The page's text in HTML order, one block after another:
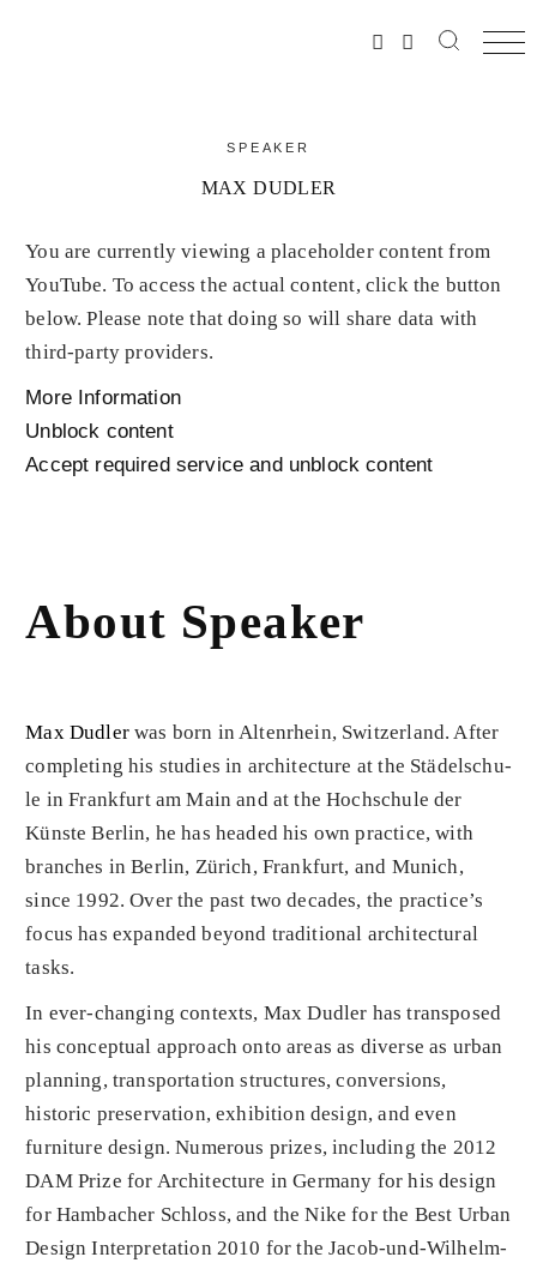
SPEAKER
MAX DUDLER
You are currently viewing a placeholder content from
YouTube. To access the actual content, click the button
below. Please note that doing so will share data with
third-party providers.
More Information
Unblock content
Accept required service and unblock content
About Speaker
Max Dudlerwas born in Altenrhein, Switzerland. After
completing his studies in architecture at the Städelschu­
le in Frankfurt am Main and at the Hochschule der
Küns­te Berlin, he has headed his own practice, with
branches in Berlin, Zürich, Frankfurt, and Munich,
since 1992. Over the past two decades, the practice’s
focus has expanded beyond traditional architectural
tasks.
In ever-changing contexts, Max Dudler has transposed
his con­ceptual approach onto areas as diverse as urban
planning, transportation structures, conversions,
historic preservation, exhibition design, and even
furniture de­sign. Numerous prizes, including the 2012
DAM Prize for Architecture in Germany for his design
for Hambacher Schloss, and the Nike for the Best Urban
Design Interpretation 2010 for the Jacob-und-Wilhelm-